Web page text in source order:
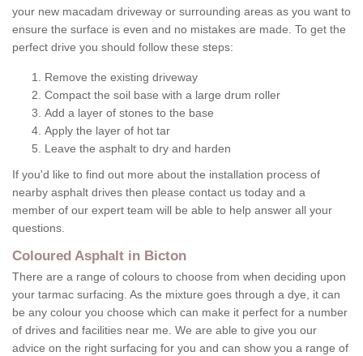
your new macadam driveway or surrounding areas as you want to
ensure the surface is even and no mistakes are made. To get the
perfect drive you should follow these steps:
Remove the existing driveway
Compact the soil base with a large drum roller
Add a layer of stones to the base
Apply the layer of hot tar
Leave the asphalt to dry and harden
If you'd like to find out more about the installation process of
nearby asphalt drives then please contact us today and a
member of our expert team will be able to help answer all your
questions.
Coloured Asphalt in Bicton
There are a range of colours to choose from when deciding upon
your tarmac surfacing. As the mixture goes through a dye, it can
be any colour you choose which can make it perfect for a number
of drives and facilities near me. We are able to give you our
advice on the right surfacing for you and can show you a range of